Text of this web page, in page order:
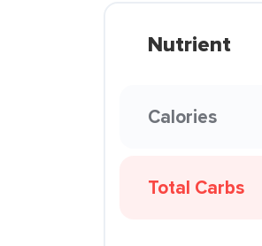
Nutrient
Calories
Total Carbs